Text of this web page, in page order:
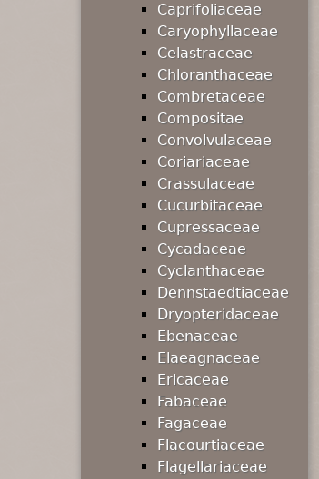
Caprifoliaceae
Caryophyllaceae
Celastraceae
Chloranthaceae
Combretaceae
Compositae
Convolvulaceae
Coriariaceae
Crassulaceae
Cucurbitaceae
Cupressaceae
Cycadaceae
Cyclanthaceae
Dennstaedtiaceae
Dryopteridaceae
Ebenaceae
Elaeagnaceae
Ericaceae
Fabaceae
Fagaceae
Flacourtiaceae
Flagellariaceae